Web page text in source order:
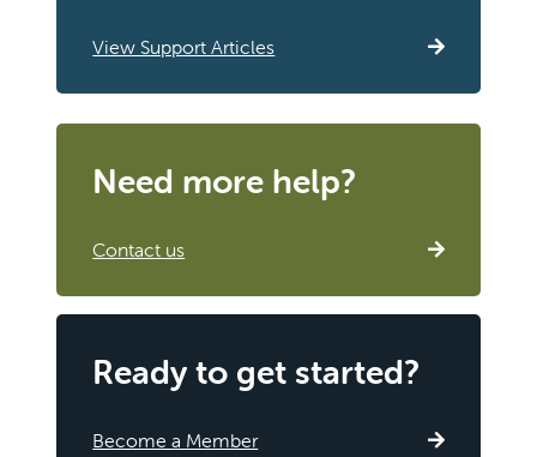
View Support Articles
Need more help?
Contact us
Ready to get started?
Become a Member